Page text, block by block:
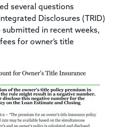
several questions
Disclosures (TRID)
submitted in recent weeks,
for owner’s title